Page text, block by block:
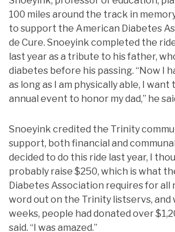
100 miles around the track in
to support the American Diabetes
de Cure. Snoeyink completed the
last year as a tribute to his father,
diabetes before his passing. “Now I
as long as I am physically able, I want
annual event to honor my dad,” he
Snoeyink credited the Trinity
support, both financial and
decided to do this ride last year, I
probably raise $250, which is what
Diabetes Association requires for all
word out on the Trinity listservs, and
weeks, people had donated over
said. “I was amazed.”